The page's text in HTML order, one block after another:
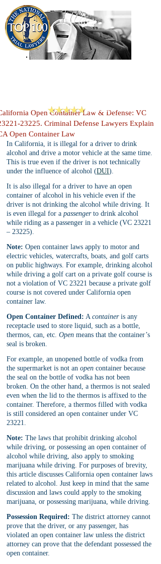
Reviews
Open Container Law & Defense: VC
23225. Criminal Defense Lawyers Explain
Open Container Law
In California, it is illegal for a driver to drink
alcohol and drive a motor vehicle at the same time.
This is true even if the driver is not technically
under the influence of alcohol (DUI).
It is also illegal for a driver to have an open
container of alcohol in his vehicle even if the
driver is not drinking the alcohol while driving. It
is even illegal for a passenger to drink alcohol
while riding as a passenger in a vehicle (VC 23221
– 23225).
Note: Open container laws apply to motor and
electric vehicles, watercrafts, boats, and golf carts
on public highways. For example, drinking alcohol
while driving a golf cart on a private golf course is
not a violation of VC 23221 because a private golf
course is not covered under California open
container law.
Open Container Defined: A container is any
receptacle used to store liquid, such as a bottle,
thermos, can, etc. Open means that the container’s
seal is broken.
For example, an unopened bottle of vodka from
the supermarket is not an open container because
the seal on the bottle of vodka has not been
broken. On the other hand, a thermos is not sealed
even when the lid to the thermos is affixed to the
container. Therefore, a thermos filled with vodka
is still considered an open container under VC
23221.
Note: The laws that prohibit drinking alcohol
while driving, or possessing an open container of
alcohol while driving, also apply to smoking
marijuana while driving. For purposes of brevity,
this article discusses California open container laws
related to alcohol. Just keep in mind that the same
discussion and laws could apply to the smoking
marijuana, or possessing marijuana, while driving.
Possession Required: The district attorney cannot
prove that the driver, or any passenger, has
violated an open container law unless the district
attorney can prove that the defendant possessed the
open container.